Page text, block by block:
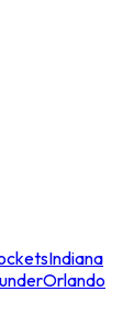
Indiana
Orlando